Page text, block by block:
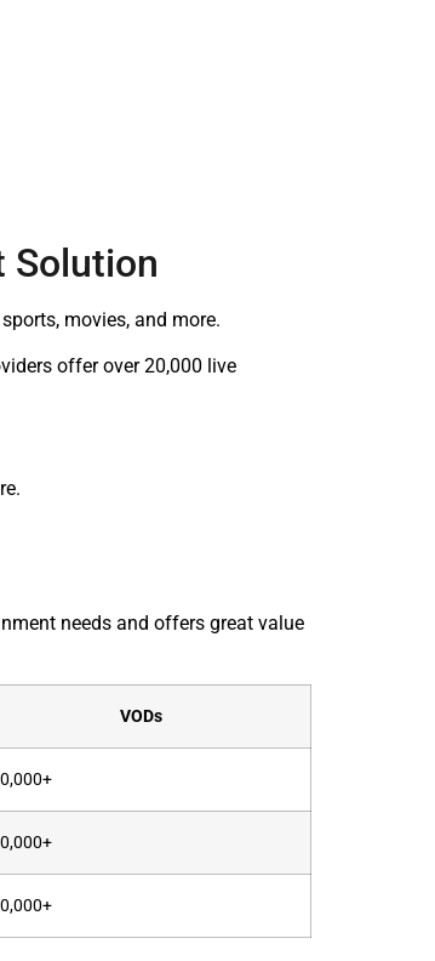
Solution
movies, and more.
offer over 20,000 live
needs and offers great value
VODs